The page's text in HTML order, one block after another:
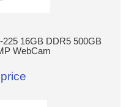
16GB DDR5 500GB
WebCam